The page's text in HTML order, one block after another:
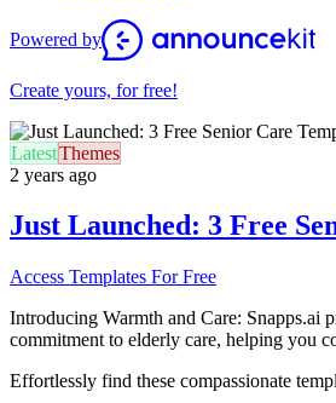
Powered by
Create yours, for free!
LatestThemes
2 years ago
Just Launched: 3 Free
Access Templates For Free
Introducing Warmth and Care: Snapps.ai
commitment to elderly care, helping you
Effortlessly find these compassionate